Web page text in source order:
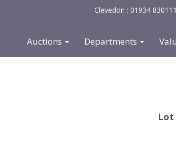
Clevedon : 01934 830111
Auctions Departments
Lot